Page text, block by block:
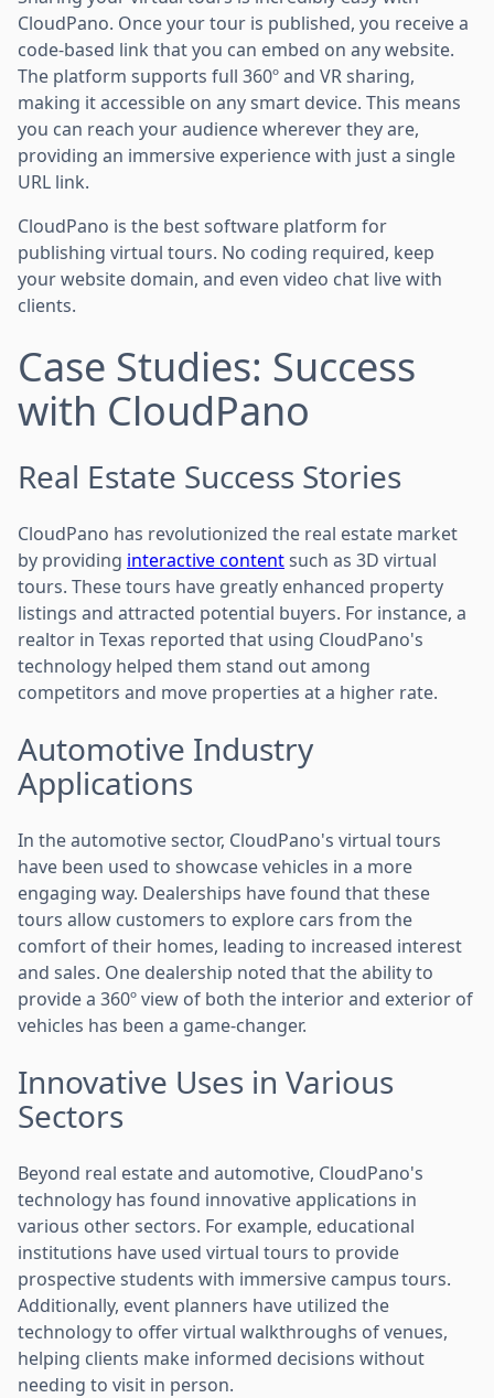
CloudPano. Once your tour is published, you receive a
code-based link that you can embed on any website.
The platform supports full 360º and VR sharing,
making it accessible on any smart device. This means
you can reach your audience wherever they are,
providing an immersive experience with just a single
URL link.
CloudPano is the best software platform for
publishing virtual tours. No coding required, keep
your website domain, and even video chat live with
clients.
Case Studies: Success
with CloudPano
Real Estate Success Stories
CloudPano has revolutionized the real estate market
by providing interactive contentsuch as 3D virtual
tours. These tours have greatly enhanced property
listings and attracted potential buyers. For instance, a
realtor in Texas reported that using CloudPano's
technology helped them stand out among
competitors and move properties at a higher rate.
Automotive Industry
Applications
In the automotive sector, CloudPano's virtual tours
have been used to showcase vehicles in a more
engaging way. Dealerships have found that these
tours allow customers to explore cars from the
comfort of their homes, leading to increased interest
and sales. One dealership noted that the ability to
provide a 360º view of both the interior and exterior of
vehicles has been a game-changer.
Innovative Uses in Various
Sectors
Beyond real estate and automotive, CloudPano's
technology has found innovative applications in
various other sectors. For example, educational
institutions have used virtual tours to provide
prospective students with immersive campus tours.
Additionally, event planners have utilized the
technology to offer virtual walkthroughs of venues,
helping clients make informed decisions without
needing to visit in person.